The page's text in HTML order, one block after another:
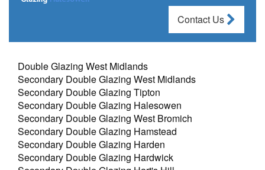
Contact Us
Double Glazing West Midlands
Secondary Double Glazing West Midlands
Secondary Double Glazing Tipton
Secondary Double Glazing Halesowen
Secondary Double Glazing West Bromich
Secondary Double Glazing Hamstead
Secondary Double Glazing Harden
Secondary Double Glazing Hardwick